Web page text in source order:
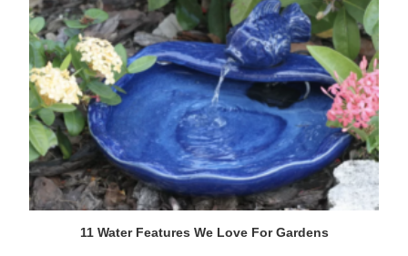
11 Water Features We Love For Gardens